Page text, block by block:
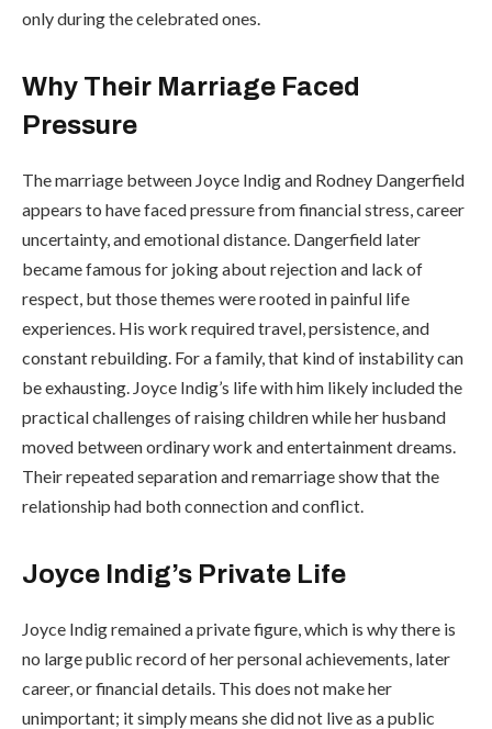
only during the celebrated ones.
Why Their Marriage Faced
Pressure
The marriage between Joyce Indig and Rodney Dangerfield
appears to have faced pressure from financial stress, career
uncertainty, and emotional distance. Dangerfield later
became famous for joking about rejection and lack of
respect, but those themes were rooted in painful life
experiences. His work required travel, persistence, and
constant rebuilding. For a family, that kind of instability can
be exhausting. Joyce Indig’s life with him likely included the
practical challenges of raising children while her husband
moved between ordinary work and entertainment dreams.
Their repeated separation and remarriage show that the
relationship had both connection and conflict.
Joyce Indig’s Private Life
Joyce Indig remained a private figure, which is why there is
no large public record of her personal achievements, later
career, or financial details. This does not make her
unimportant; it simply means she did not live as a public